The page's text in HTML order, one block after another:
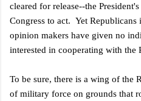
cleared for release--the
Congress to act. Yet Republicans
opinion makers have given no
interested in cooperating with the
To be sure, there is a wing of the
of military force on grounds that